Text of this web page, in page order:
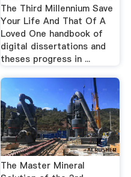
The Third Millennium Save
Your Life And That Of A
Loved One handbook of
digital dissertations and
theses progress in ...
The Master Mineral